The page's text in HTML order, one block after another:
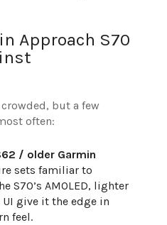
Approach S70
but a few
often:
/ older Garmin
sets familiar to
S70’s AMOLED, lighter
give it the edge in
feel.